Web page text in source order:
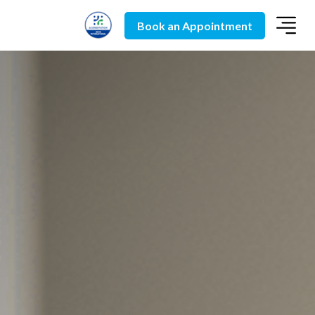
Book an Appointment